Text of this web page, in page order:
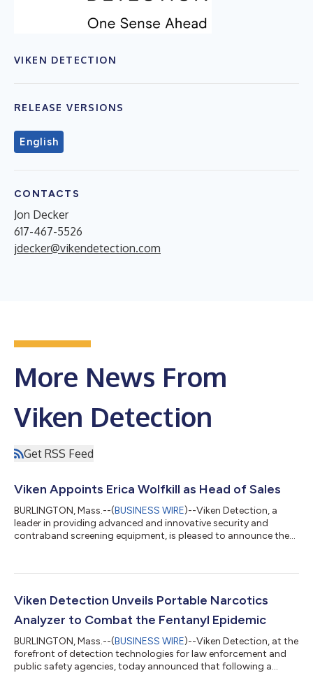
VIKEN DETECTION
RELEASE VERSIONS
English
CONTACTS
Jon Decker
617-467-5526
jdecker@vikendetection.com
More News From
Viken Detection
Get RSS Feed
Viken Appoints Erica Wolfkill as Head of Sales
BURLINGTON, Mass.--(BUSINESS WIRE)--Viken Detection, a
leader in providing advanced and innovative security and
contraband screening equipment, is pleased to announce the
record of success within the security industry. In her new role,
strategies, and drive growth. She will closely collaborate with
Viken Detection Unveils Portable Narcotics
Analyzer to Combat the Fentanyl Epidemic
BURLINGTON, Mass.--(BUSINESS WIRE)--Viken Detection, at the
forefront of detection technologies for law enforcement and
public safety agencies, today announced that following a